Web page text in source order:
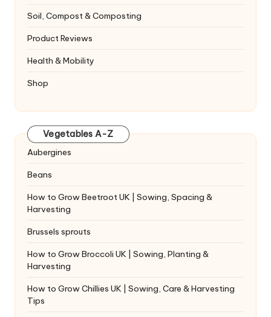
Soil, Compost & Composting
Product Reviews
Health & Mobility
Shop
Vegetables A-Z
Aubergines
Beans
How to Grow Beetroot UK | Sowing, Spacing &
Harvesting
Brussels sprouts
How to Grow Broccoli UK | Sowing, Planting &
Harvesting
How to Grow Chillies UK | Sowing, Care & Harvesting
Tips